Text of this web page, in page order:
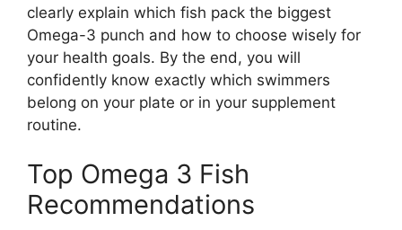
clearly explain which fish pack the biggest
Omega-3 punch and how to choose wisely for
your health goals. By the end, you will
confidently know exactly which swimmers
belong on your plate or in your supplement
routine.
Top Omega 3 Fish
Recommendations